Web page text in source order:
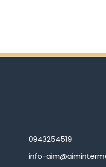
0943254519
info-